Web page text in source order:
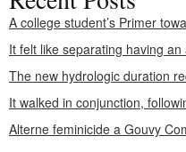
A college student’s Primer
It felt like separating having
The new hydrologic duration
It walked in conjunction,
Alterne feminicide a Gouvy